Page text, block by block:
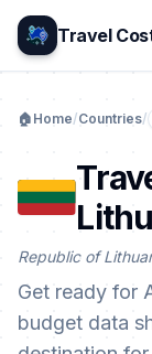
Travel
🏠 Home/Countries/
Republic of
Get ready for
budget data